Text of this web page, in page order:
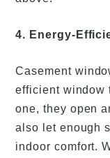
4. Energy-
Casement
efficient window
one, they open
also let enough
indoor comfort.